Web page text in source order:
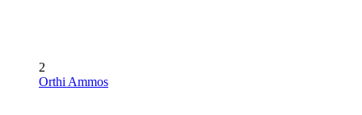
2
Orthi Ammos